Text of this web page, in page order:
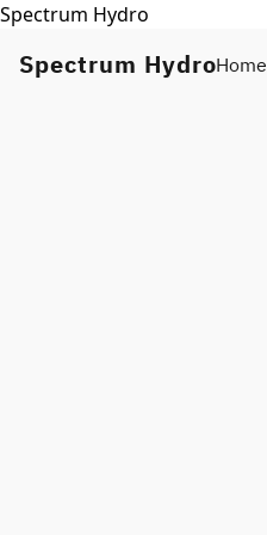
Spectrum Hydro
Spectrum HydroHome